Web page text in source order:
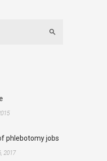
Search
phlebotomy jobs
2017